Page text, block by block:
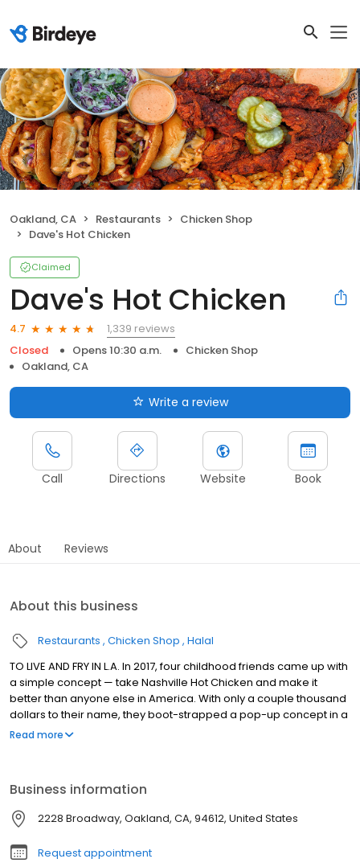
Oakland, CA Restaurants
Chicken Shop
Dave's Hot Chicken
Claimed
Dave's Hot Chicken
4.7
1,339 reviews
Closed
Opens 10:30 a.m.
Chicken Shop
Oakland, CA
Write a review
Call Directions Website Book
About Reviews
About this business
Restaurants Chicken Shop Halal
TO LIVE AND FRY IN L.A. In 2017, four childhood friends came up with
a simple concept — take Nashville Hot Chicken and make it
better than anyone else in America. With only a couple thousand
dollars to their name, they boot-strapped a pop-up concept in a
parking lot in East Hollywood serving a simple menu of tenders,
Read more
Business information
2228 Broadway, Oakland, CA, 94612, United States
Request appointment